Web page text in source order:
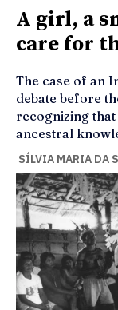
A girl, a
care for
The case of an
debate before
recognizing
ancestral
SÍLVIA MARIA DA